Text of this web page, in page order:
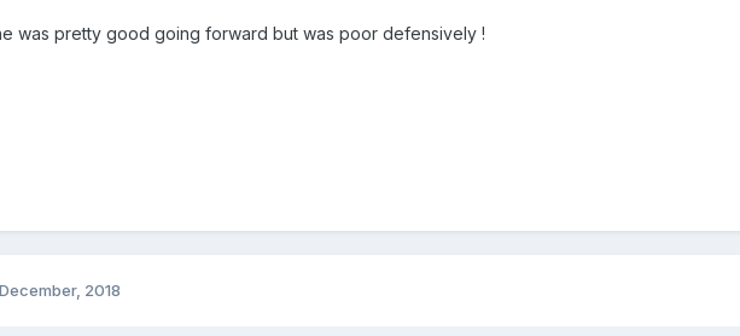
was pretty good going forward but was poor defensively !
2018